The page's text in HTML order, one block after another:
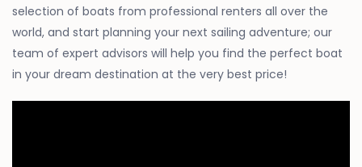
selection of boats from professional renters all over the
world, and start planning your next sailing adventure; our
team of expert advisors will help you find the perfect boat
in your dream destination at the very best price!